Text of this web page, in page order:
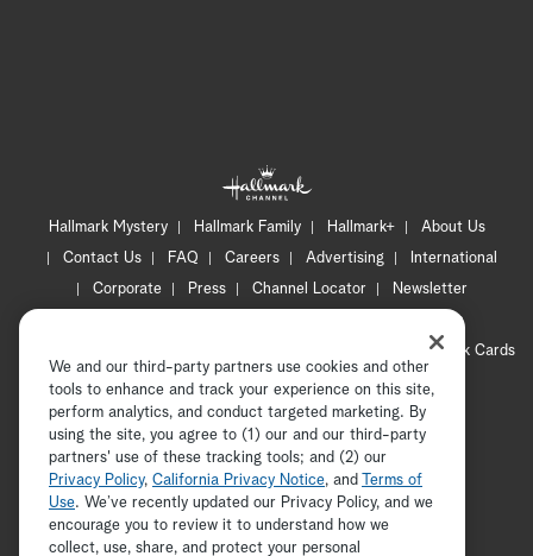
Hallmark Mystery Hallmark Family Hallmark+
About Us
Contact Us
FAQ Careers Advertising
International
Corporate
Press Channel Locator
Newsletter
CA Privacy Notice
Hallmark Cards
Accessibility
Copyright © 2026 Hallmark Media, all rights reserved
ADVERTISEMENT
We and our third-party partners use cookies and other
tools to enhance and track your experience on this site,
perform analytics, and conduct targeted marketing. By
using the site, you agree to (1) our and our third-party
partners' use of these tracking tools; and (2) our
Privacy Policy, California Privacy Notice, and
Terms of
Use. We’ve recently updated our Privacy Policy, and we
encourage you to review it to understand how we
collect, use, share, and protect your personal